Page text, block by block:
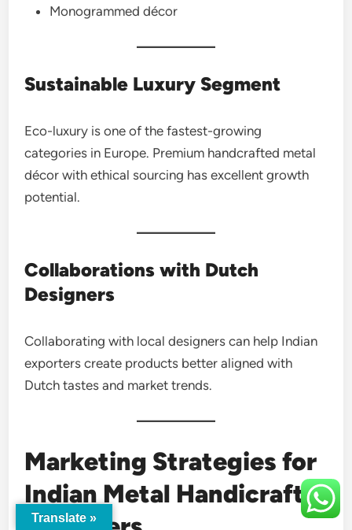
Monogrammed décor
Sustainable Luxury Segment
Eco-luxury is one of the fastest-growing
categories in Europe. Premium handcrafted metal
décor with ethical sourcing has excellent growth
potential.
Collaborations with Dutch
Designers
Collaborating with local designers can help Indian
exporters create products better aligned with
Dutch tastes and market trends.
Marketing Strategies for
Indian Metal Handicraft
Translate »